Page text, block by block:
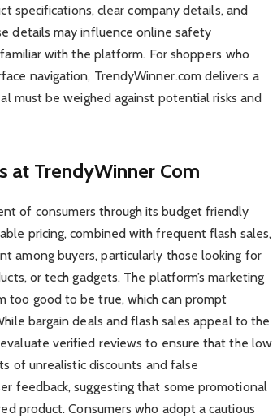
specifications, clear company details, and
details may influence online safety
with the platform. For shoppers who
navigation, TrendyWinner.com delivers a
must be weighed against potential risks and
at TrendyWinner Com
of consumers through its budget friendly
pricing, combined with frequent flash sales,
among buyers, particularly those looking for
or tech gadgets. The platform’s marketing
good to be true, which can prompt
bargain deals and flash sales appeal to the
verified reviews to ensure that the low
of unrealistic discounts and false
feedback, suggesting that some promotional
product. Consumers who adopt a cautious